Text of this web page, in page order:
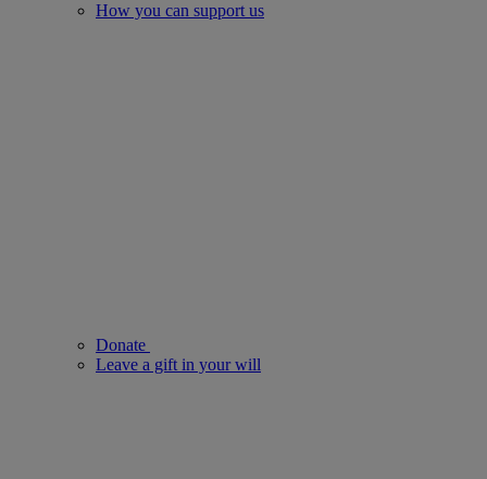
How you can support us
Donate
Leave a gift in your will